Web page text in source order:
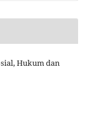
Hukum dan